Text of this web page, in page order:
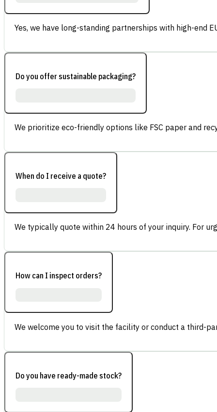
Yes, we have long-standing partnerships with high-end
Do you offer sustainable packaging?
We prioritize eco-friendly options like FSC paper and
When do I receive a quote?
We typically quote within 24 hours of your inquiry. For
How can I inspect orders?
We welcome you to visit the facility or conduct a third-
Do you have ready-made stock?